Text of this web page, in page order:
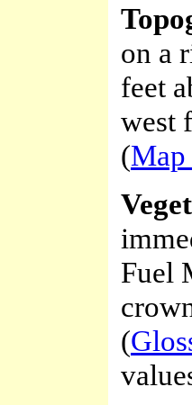
on a
feet
west
(Map
Fuel
(